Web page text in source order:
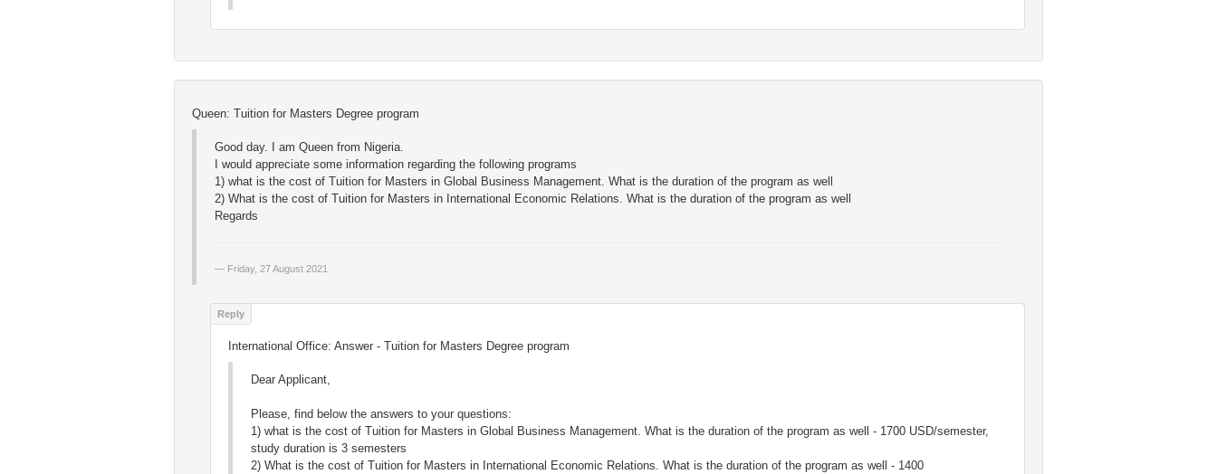
Queen: Tuition for Masters Degree program
Good day. I am Queen from Nigeria.
I would appreciate some information regarding the following programs
1) what is the cost of Tuition for Masters in Global Business Management. What is the duration of the program as well
2) What is the cost of Tuition for Masters in International Economic Relations. What is the duration of the program as well
Regards
Friday, 27 August 2021
International Office: Answer - Tuition for Masters Degree program
Dear Applicant,
Please, find below the answers to your questions:
1) what is the cost of Tuition for Masters in Global Business Management. What is the duration of the program as well - 1700 USD/semester,
study duration is 3 semesters
2) What is the cost of Tuition for Masters in International Economic Relations. What is the duration of the program as well - 1400